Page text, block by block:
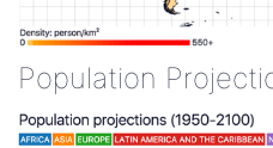
Population